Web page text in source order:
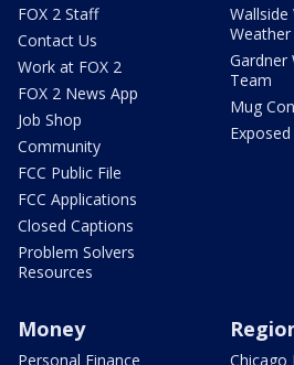
FOX 2 Staff
Contact Us
Work at FOX 2
FOX 2 News App
Job Shop
Community
FCC Public File
FCC Applications
Closed Captions
Problem Solvers
Resources
Wallside
Gardner
Team
Mug
Exposed
Money
Personal Finance Chicago